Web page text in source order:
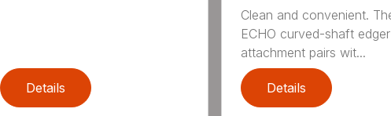
Details
Clean and convenient.
ECHO curved-shaft edger
attachment pairs wit...
Details